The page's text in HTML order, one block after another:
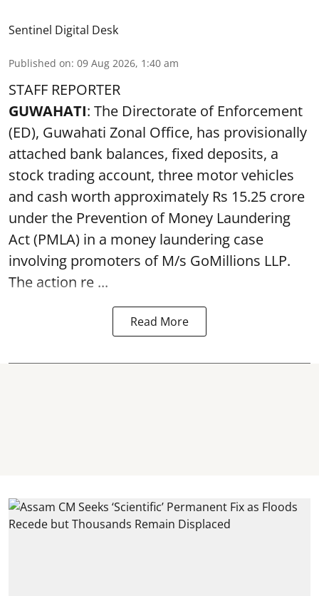
Sentinel Digital Desk
Published on: 09 Aug 2026, 1:40 am
STAFF REPORTER
GUWAHATI: The Directorate of Enforcement
(ED), Guwahati Zonal Office, has provisionally
attached bank balances, fixed deposits, a
stock trading account, three motor vehicles
and cash worth approximately Rs 15.25 crore
under the Prevention of Money Laundering
Act (PMLA) in a money laundering case
involving promoters of M/s GoMillions LLP.
The action re ...
Read More